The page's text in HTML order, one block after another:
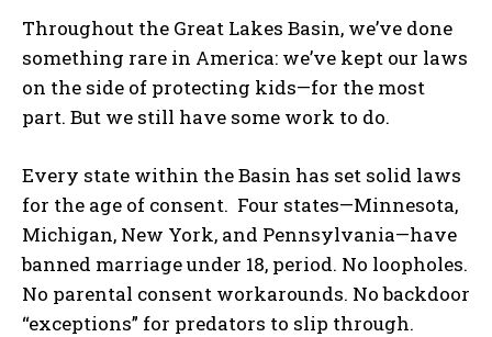
Throughout the Great Lakes Basin, we’ve done
something rare in America: we’ve kept our laws
on the side of protecting kids—for the most
part. But we still have some work to do.
Every state within the Basin has set solid laws
for the age of consent. Four states—Minnesota,
Michigan, New York, and Pennsylvania—have
banned marriage under 18, period. No loopholes.
No parental consent workarounds. No backdoor
“exceptions” for predators to slip through.